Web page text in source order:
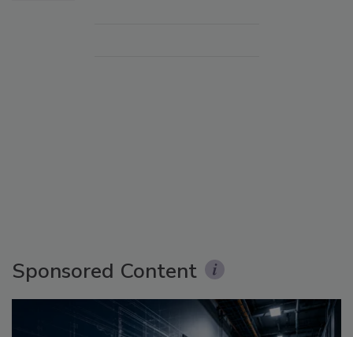
Sponsored Content